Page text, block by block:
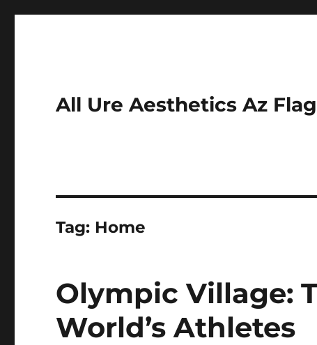
All Ure Aesthetics Az
Tag: Home
Olympic Village:
World’s Athletes